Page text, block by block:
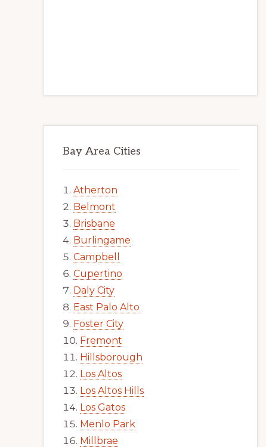
Bay Area Cities
Atherton
Belmont
Brisbane
Burlingame
Campbell
Cupertino
Daly City
East Palo Alto
Foster City
Fremont
Hillsborough
Los Altos
Los Altos Hills
Los Gatos
Menlo Park
Millbrae